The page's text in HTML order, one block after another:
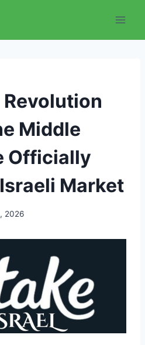
Middle
Officially
Market
2026